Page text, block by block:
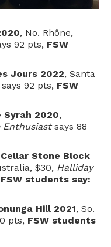
, No. Rhône,
92 pts, FSW
Jours 2022, Santa
92 pts, FSW
Syrah 2020,
Enthusiastsays 88
Stone Block
$30, Halliday
FSW students say:
Hill 2021, So.
pts, FSW students